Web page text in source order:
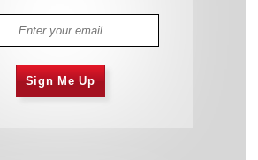
Sign Me Up